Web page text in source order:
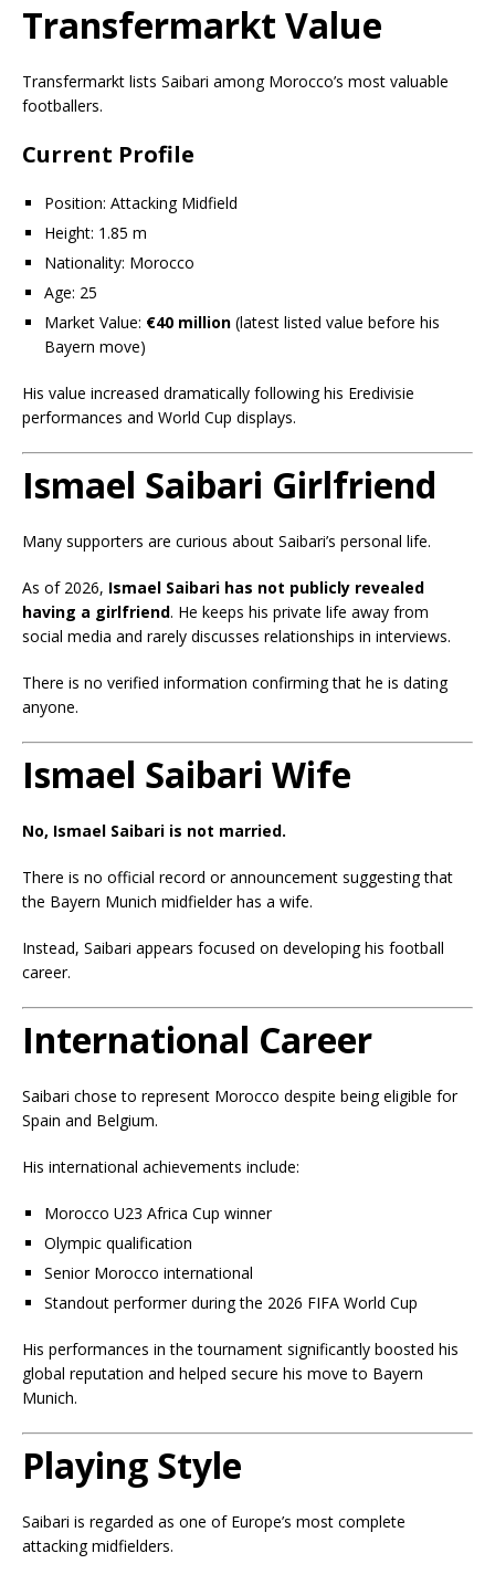
Transfermarkt Value
Transfermarkt lists Saibari among Morocco’s most valuable
footballers.
Current Profile
Position: Attacking Midfield
Height: 1.85 m
Nationality: Morocco
Age: 25
Market Value: €40 million (latest listed value before his
Bayern move)
His value increased dramatically following his Eredivisie
performances and World Cup displays.
Ismael Saibari Girlfriend
Many supporters are curious about Saibari’s personal life.
As of 2026, Ismael Saibari has not publicly revealed
having a girlfriend. He keeps his private life away from
social media and rarely discusses relationships in interviews.
There is no verified information confirming that he is dating
anyone.
Ismael Saibari Wife
No, Ismael Saibari is not married.
There is no official record or announcement suggesting that
the Bayern Munich midfielder has a wife.
Instead, Saibari appears focused on developing his football
career.
International Career
Saibari chose to represent Morocco despite being eligible for
Spain and Belgium.
His international achievements include:
Morocco U23 Africa Cup winner
Olympic qualification
Senior Morocco international
Standout performer during the 2026 FIFA World Cup
His performances in the tournament significantly boosted his
global reputation and helped secure his move to Bayern
Munich.
Playing Style
Saibari is regarded as one of Europe’s most complete
attacking midfielders.